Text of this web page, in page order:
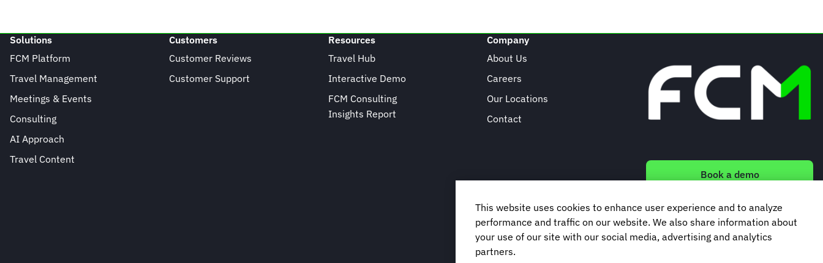
Solutions
FCM Platform
Travel Management
Meetings & Events
Consulting
AI Approach
Travel Content
Customers
Customer Reviews
Customer Support
Resources
Travel Hub
Interactive Demo
FCM Consulting
Insights Report
Company
About Us
Careers
Our Locations
Contact
Book a demo
Subscribe to our newsletter
This website uses cookies to enhance user experience and to analyze
performance and traffic on our website. We also share information about
your use of our site with our social media, advertising and analytics
partners.